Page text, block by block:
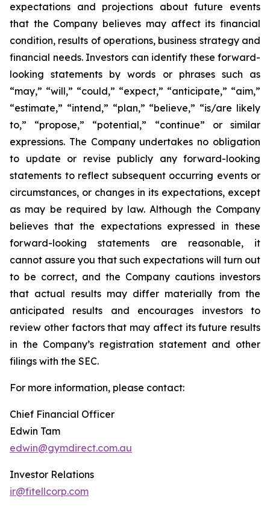
expectations and projections about future events
that the Company believes may affect its financial
condition, results of operations, business strategy and
financial needs. Investors can identify these forward-
looking statements by words or phrases such as
“may,” “will,” “could,” “expect,” “anticipate,” “aim,”
“estimate,” “intend,” “plan,” “believe,” “is/are likely
to,” “propose,” “potential,” “continue” or similar
expressions. The Company undertakes no obligation
to update or revise publicly any forward-looking
statements to reflect subsequent occurring events or
circumstances, or changes in its expectations, except
as may be required by law. Although the Company
believes that the expectations expressed in these
forward-looking statements are reasonable, it
cannot assure you that such expectations will turn out
to be correct, and the Company cautions investors
that actual results may differ materially from the
anticipated results and encourages investors to
review other factors that may affect its future results
in the Company’s registration statement and other
filings with the SEC.
For more information, please contact:
Chief Financial Officer
Edwin Tam
edwin@gymdirect.com.au
Investor Relations
ir@fitellcorp.com